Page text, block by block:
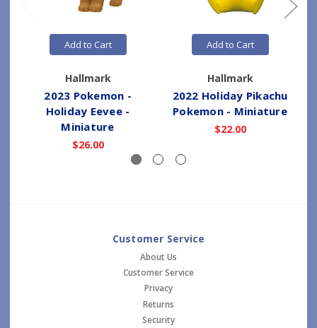
Add to Cart
Hallmark
2023 Pokemon -
Holiday Eevee -
Miniature
$26.00
Add to Cart
Hallmark
2022 Holiday Pikachu
Pokemon - Miniature
$22.00
Customer Service
About Us
Customer Service
Privacy
Returns
Security